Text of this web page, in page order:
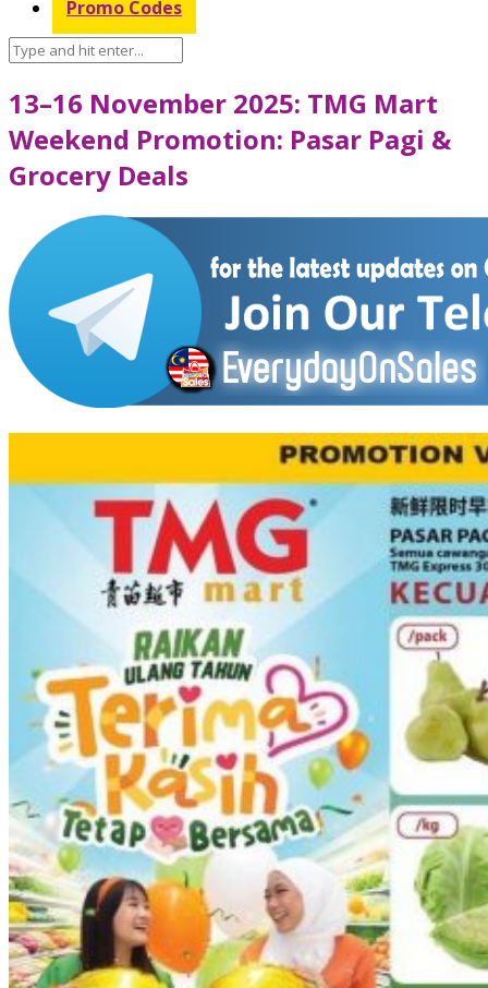
Promo Codes
13–16 November 2025: TMG Mart
Weekend Promotion: Pasar Pagi &
Grocery Deals